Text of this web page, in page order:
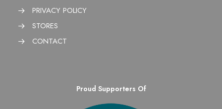
PRIVACY POLICY
STORES
CONTACT
Proud Supporters Of